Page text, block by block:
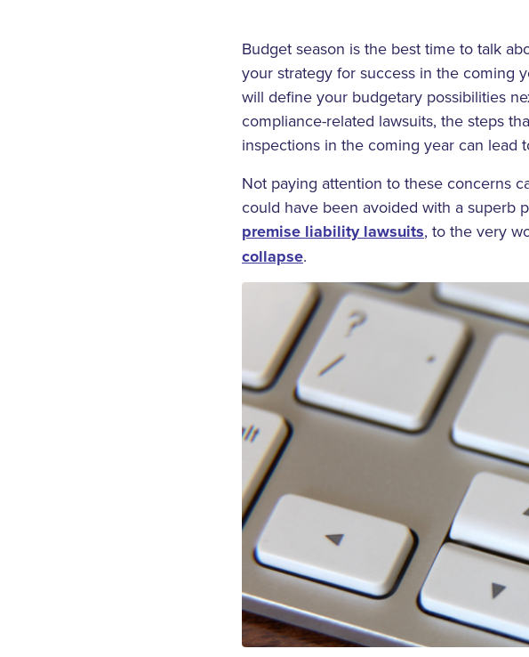
Budget season is the best time to talk
your strategy for success in the coming
will define your budgetary possibilities
compliance-related lawsuits, the steps
inspections in the coming year can lead
Not paying attention to these concerns
could have been avoided with a superb
premise liability lawsuits, to the very
collapse.